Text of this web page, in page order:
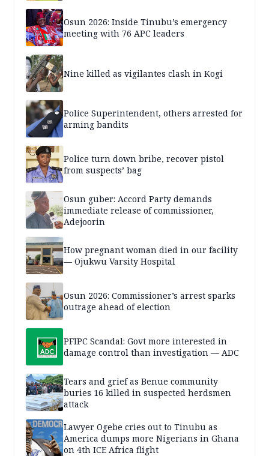
Osun 2026: Inside Tinubu’s emergency
meeting with 76 APC leaders
Nine killed as vigilantes clash in Kogi
Police Superintendent, others arrested for
arming bandits
Police turn down bribe, recover pistol
from suspects’ bag
Osun guber: Accord Party demands
immediate release of commissioner,
Adejoorin
How pregnant woman died in our facility
— Ojukwu Varsity Hospital
Osun 2026: Commissioner’s arrest sparks
outrage ahead of election
PFIPC Scandal: Govt more interested in
damage control than investigation — ADC
Tears and grief as Benue community
buries 16 killed in suspected herdsmen
attack
Lawyer Ogebe cries out to Tinubu as
America dumps more Nigerians in Ghana
on 4th ICE Africa flight